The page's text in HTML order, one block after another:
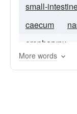
small-
caecum
oropharynx
More words